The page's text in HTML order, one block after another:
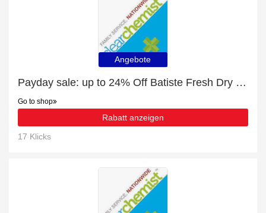
Angebote
Payday sale: up to 24% Off Batiste Fresh Dry Shampoo 200ml
Go to shop
Rabatt anzeigen
17 Klicks